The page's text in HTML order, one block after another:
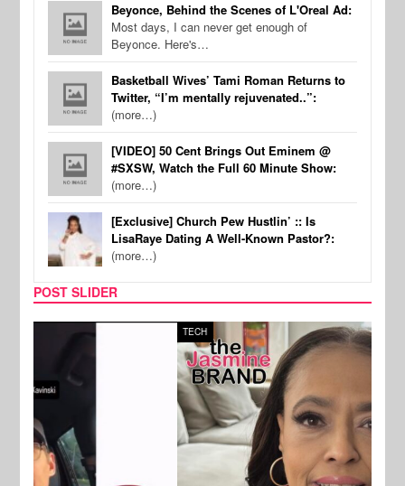
Beyonce, Behind the Scenes of L'Oreal Ad:
Most days, I can never get enough of
Beyonce. Here's…
Basketball Wives’ Tami Roman Returns to
Twitter, “I’m mentally rejuvenated..”:
(more…)
[VIDEO] 50 Cent Brings Out Eminem @
#SXSW, Watch the Full 60 Minute Show:
(more…)
[Exclusive] Church Pew Hustlin’ :: Is
LisaRaye Dating A Well-Known Pastor?:
(more…)
POST SLIDER